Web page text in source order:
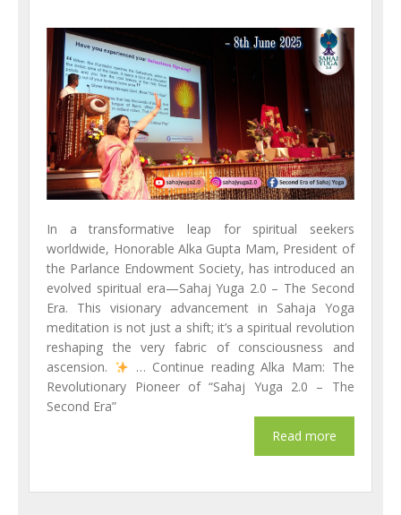
In a transformative leap for spiritual seekers
worldwide, Honorable Alka Gupta Mam, President of
the Parlance Endowment Society, has introduced an
evolved spiritual era—Sahaj Yuga 2.0 – The Second
Era. This visionary advancement in Sahaja Yoga
meditation is not just a shift; it’s a spiritual revolution
reshaping the very fabric of consciousness and
ascension.
… Continue reading Alka Mam: The
Revolutionary Pioneer of “Sahaj Yuga 2.0 – The
Second Era”